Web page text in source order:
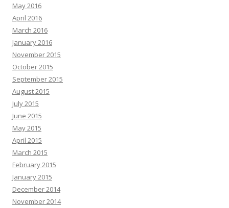
May 2016
April 2016
March 2016
January 2016
November 2015
October 2015
September 2015
August 2015
July 2015
June 2015
May 2015
April 2015
March 2015
February 2015
January 2015
December 2014
November 2014